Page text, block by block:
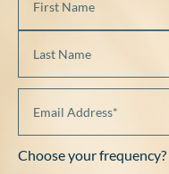
Choose your frequency?